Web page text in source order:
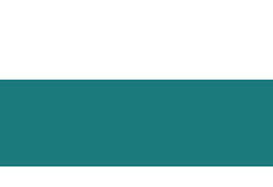
excluding